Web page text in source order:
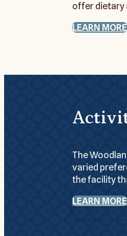
offer dietary
LEARN MORE
The
varied
the facility
LEARN MORE